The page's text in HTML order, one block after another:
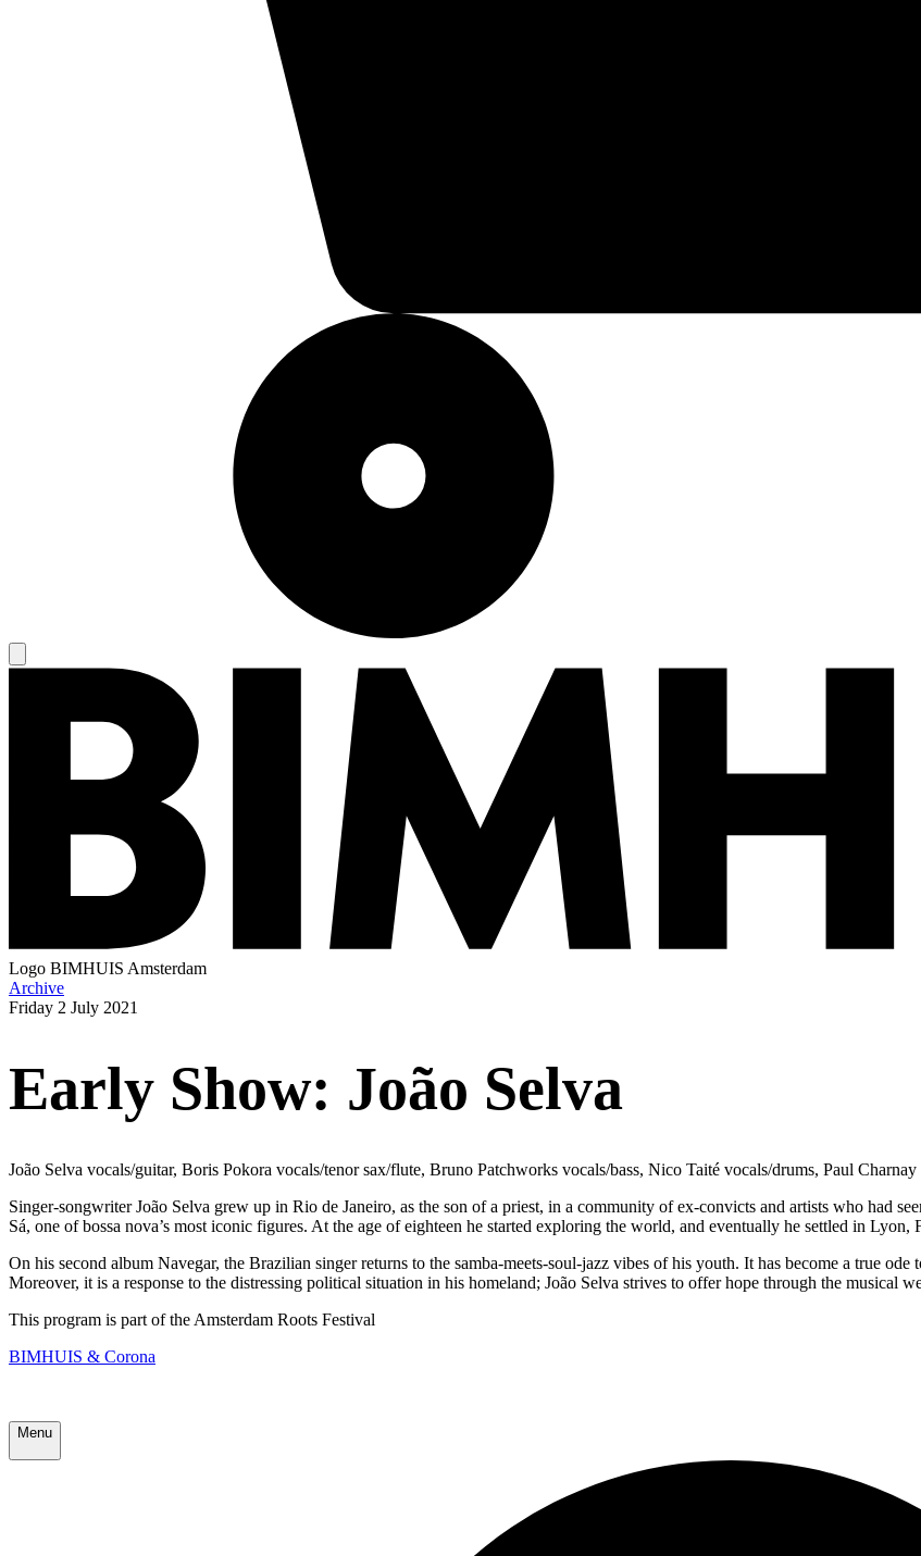
Logo BIMHUIS Amsterdam
Archive
Friday 2 July 2021
Early Show: João Selva
João Selva vocals/guitar, Boris Pokora vocals/tenor sax/flute, Bruno Patchworks vocals/bass, Nico Taité vocals/drums, Paul Charnay
Singer-songwriter João Selva grew up in Rio de Janeiro, as the son of a priest, in a community of ex-convicts and artists who had
Sá, one of bossa nova’s most iconic figures. At the age of eighteen he started exploring the world, and eventually he settled in
On his second album Navegar, the Brazilian singer returns to the samba-meets-soul-jazz vibes of his youth. It has become a true
Moreover, it is a response to the distressing political situation in his homeland; João Selva strives to offer hope through the musical
This program is part of the Amsterdam Roots Festival
BIMHUIS & Corona
Menu